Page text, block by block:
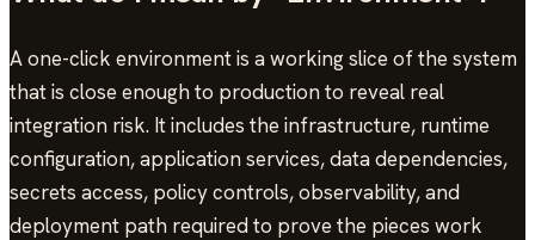
A one-click environment is a working slice of the system
that is close enough to production to reveal real
integration risk. It includes the infrastructure, runtime
configuration, application services, data dependencies,
secrets access, policy controls, observability, and
deployment path required to prove the pieces work